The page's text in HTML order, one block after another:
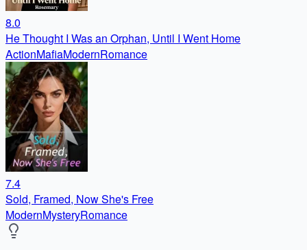
8.0
He Thought I Was an Orphan, Until I Went Home
ActionMafiaModernRomance
7.4
Sold, Framed, Now She's Free
ModernMysteryRomance